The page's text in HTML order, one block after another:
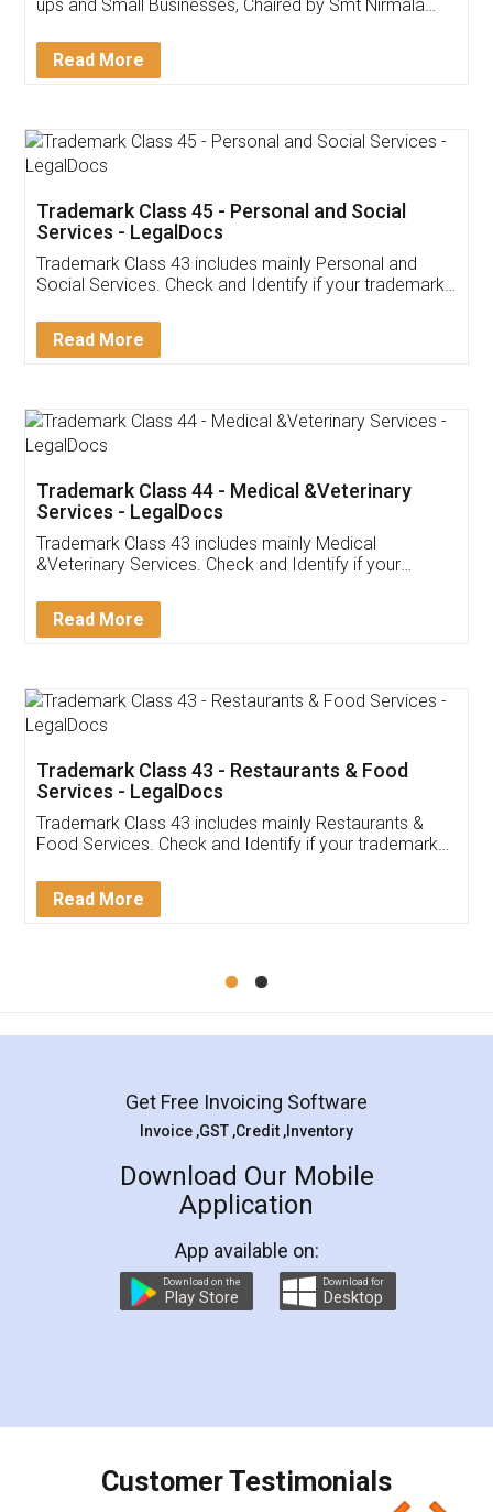
Invoice ,GST ,Credit ,Inventory
Download Our Mobile
App available on:
Customer Testimonials
Akhil Chennupati
Thank you Legal docs! I've applied FSSAI
(Pooja) was prompt and very helpful. I had to
reach out to them periodically because of an
input error from my end. Pooja was very patient
in handling this issue. She had assisted me till
Mohit Koul
Rental Agreement
LegalDocs is an excellent and professional
online service which helps you step by step in
preparation and registration. They helped me in
preparing my Rental Agreement as a Tenant at
the comfort of my home and even did a second
charges online) which again makes the whole
final amt to be paid as well as discount coupons
which I liked alot 😋 I would recommend people